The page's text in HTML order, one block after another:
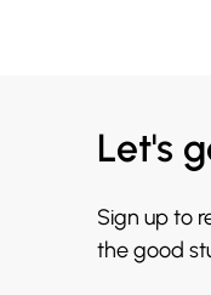
Let's
Sign up to
the good